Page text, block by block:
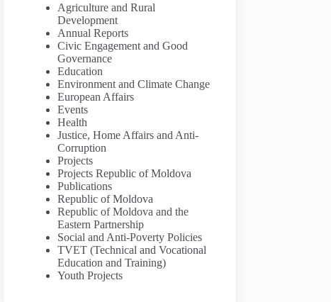
Agriculture and Rural
Development
Annual Reports
Civic Engagement and Good
Governance
Education
Environment and Climate Change
European Affairs
Events
Health
Justice, Home Affairs and Anti-
Corruption
Projects
Projects Republic of Moldova
Publications
Republic of Moldova
Republic of Moldova and the
Eastern Partnership
Social and Anti-Poverty Policies
TVET (Technical and Vocational
Education and Training)
Youth Projects